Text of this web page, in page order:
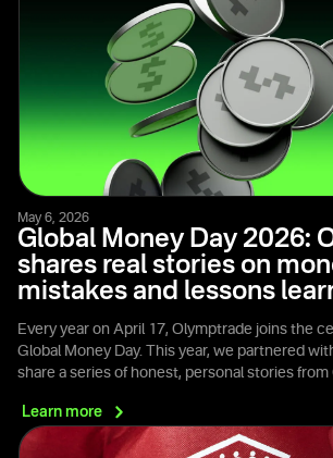
May 6, 2026
Global Money Day 2026:
shares real stories on
mistakes and lessons
Every year on April 17, Olymptrade joins the
Global Money Day. This year, we partnered
share a series of honest, personal stories from
Learn more